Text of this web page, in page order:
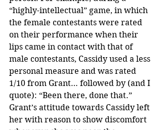
“highly-intellectual” game, in which
the female contestants were rated
on their performance when their
lips came in contact with that of
male contestants, Cassidy used a less
personal measure and was rated
1/10 from Grant… followed by (and I
quote): “Been there, done that.”
Grant’s attitude towards Cassidy left
her with reason to show discomfort